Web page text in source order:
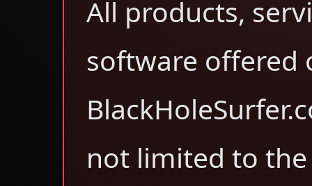
All products,
software offered
not limited to